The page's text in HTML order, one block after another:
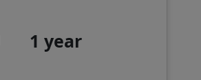
1 year